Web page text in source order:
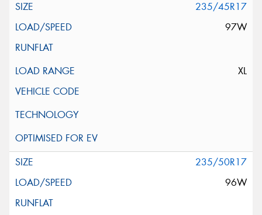
235/45R17
97W
XL
235/50R17
96W